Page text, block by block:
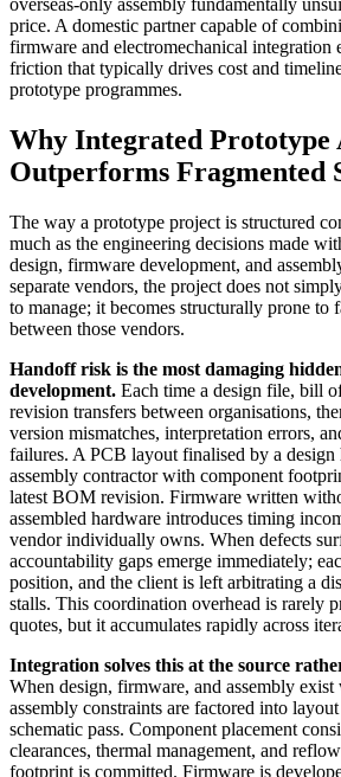
price. A domestic partner capable of
firmware and electromechanical integration
friction that typically drives cost and
prototype programmes.
Why Integrated Prototype
Outperforms Fragmented
The way a prototype project is structured
much as the engineering decisions made
design, firmware development, and
separate vendors, the project does not
to manage; it becomes structurally prone to
between those vendors.
Handoff risk is the most damaging
development. Each time a design file, bill
revision transfers between organisations,
version mismatches, interpretation errors,
failures. A PCB layout finalised by a design
assembly contractor with component
latest BOM revision. Firmware written
assembled hardware introduces timing
vendor individually owns. When defects
accountability gaps emerge immediately;
position, and the client is left arbitrating a
stalls. This coordination overhead is rarely
quotes, but it accumulates rapidly across
Integration solves this at the source
When design, firmware, and assembly exist
assembly constraints are factored into
schematic pass. Component placement
clearances, thermal management, and
footprint is committed. Firmware is